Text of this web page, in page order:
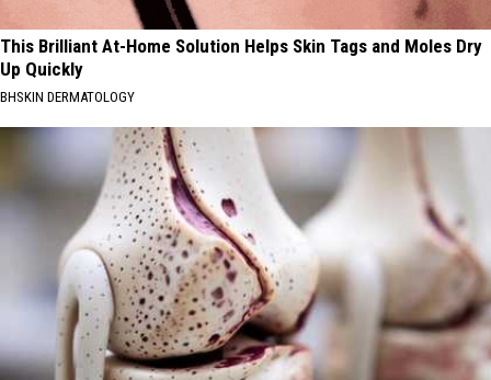
This Brilliant At-Home Solution Helps Skin Tags and Moles Dry
Up Quickly
BHSKIN DERMATOLOGY